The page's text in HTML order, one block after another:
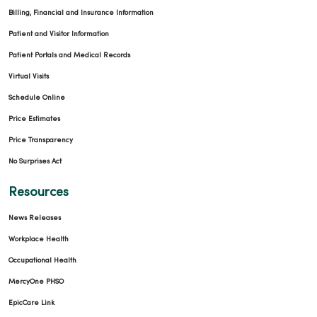
Billing, Financial and Insurance Information
Patient and Visitor Information
Patient Portals and Medical Records
Virtual Visits
Schedule Online
Price Estimates
Price Transparency
No Surprises Act
Resources
News Releases
Workplace Health
Occupational Health
MercyOne PHSO
EpicCare Link